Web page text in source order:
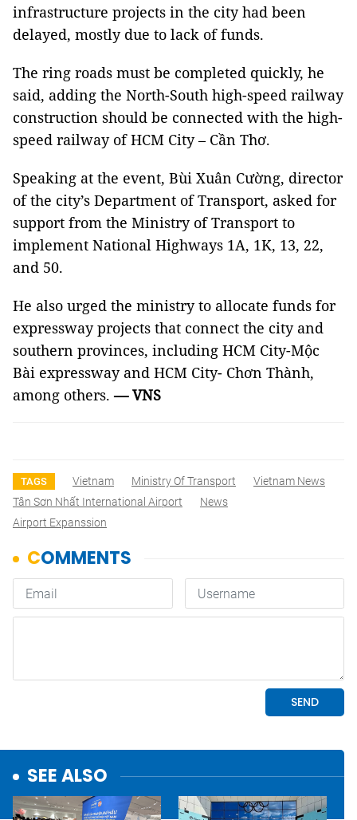
infrastructure projects in the city had been
delayed, mostly due to lack of funds.
The ring roads must be completed quickly, he
said, adding the North-South high-speed railway
construction should be connected with the high-
speed railway of HCM City – Cần Thơ.
Speaking at the event, Bùi Xuân Cường, director
of the city’s Department of Transport, asked for
support from the Ministry of Transport to
implement National Highways 1A, 1K, 13, 22,
and 50.
He also urged the ministry to allocate funds for
expressway projects that connect the city and
southern provinces, including HCM City-Mộc
Bài expressway and HCM City- Chơn Thành,
among others. — VNS
TAGS Vietnam Ministry Of Transport
Vietnam News
Tân Sơn Nhất International Airport
News
Airport Expanssion
SEE ALSO